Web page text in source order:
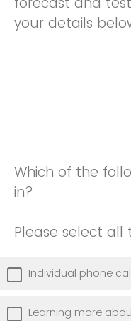
your details
Which of the
in?
Please select
Individual phone
Learning more